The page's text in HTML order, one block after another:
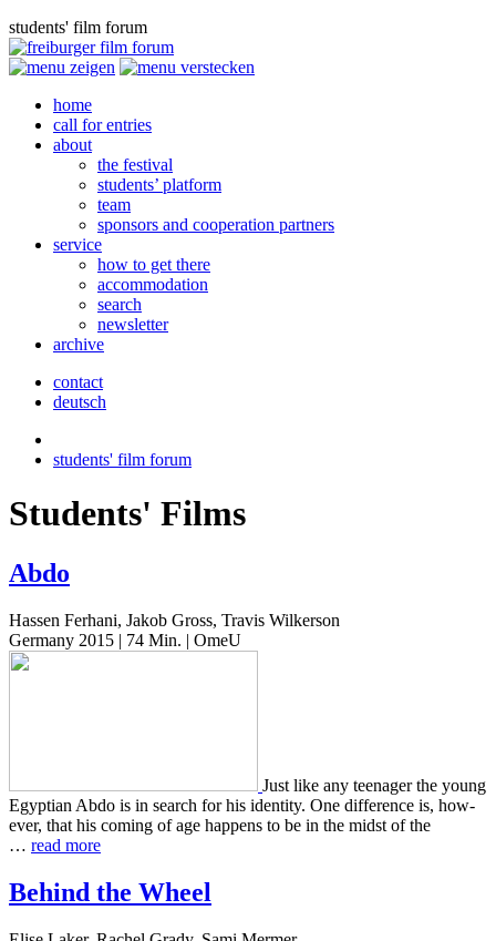
students' film forum
home
call for entries
about
the festival
students’ platform
team
sponsors and cooperation partners
service
how to get there
accommodation
search
newsletter
archive
contact
deutsch
students' film forum
Students' Films
Abdo
Hassen Ferhani, Jakob Gross, Travis Wilkerson
Germany 2015 | 74 Min. | OmeU
Just like any teenag­er the young
Egypt­ian Abdo is in search for his iden­ti­ty. One dif­fer­ence is, how­
ev­er, that his coming of age hap­pens to be in the midst of the
… read more
Behind the Wheel